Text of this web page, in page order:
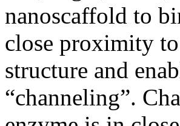
nanoscaffold to
close proximity
structure and
“channeling”.